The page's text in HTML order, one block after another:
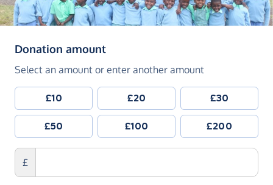
Donation amount(in pounds sterling)
Select an amount or enter another amount
£10 £20 £30
£50 £100 £200
£